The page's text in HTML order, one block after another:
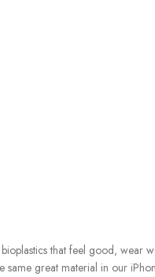
that feel good, wear
same great material in our